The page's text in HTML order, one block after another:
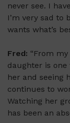
never see. I
I’m very sad to
wants what’s
Fred: “From
daughter is
her and seeing
continues to
Watching her
has been an